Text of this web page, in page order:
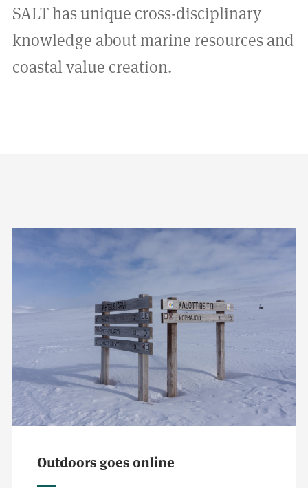
SALT has unique cross-disciplinary
knowledge about marine resources and
coastal value creation.
Outdoors goes online